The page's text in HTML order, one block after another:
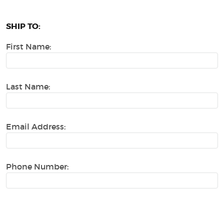
SHIP TO:
First Name:
Last Name:
Email Address:
Phone Number: